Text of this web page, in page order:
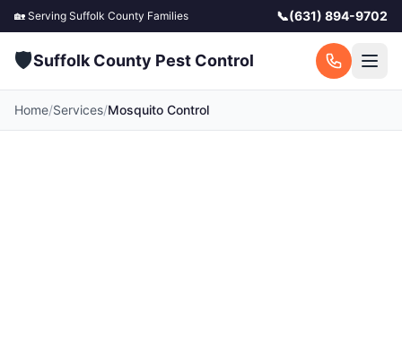
🏡 Serving Suffolk County Families 📞(631) 894-9702
🛡️Suffolk County Pest Control
Home/Services/Mosquito Control